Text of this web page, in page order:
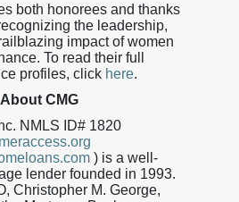
both honorees and thanks
the leadership,
impact of women
To read their full
profiles, click here.
About CMG
NMLS ID# 1820
) is a well-
lender founded in 1993.
Christopher M. George,